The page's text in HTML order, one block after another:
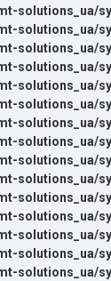
solutions_ua/
solutions_ua/
solutions_ua/
solutions_ua/
solutions_ua/
solutions_ua/
solutions_ua/
solutions_ua/
solutions_ua/
solutions_ua/
solutions_ua/
solutions_ua/
solutions_ua/
solutions_ua/
solutions_ua/